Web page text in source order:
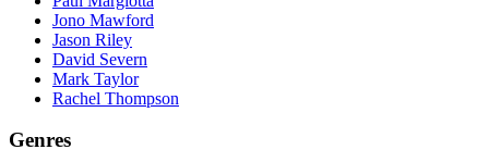
Jono Mawford
Jason Riley
David Severn
Mark Taylor
Rachel Thompson
Genres